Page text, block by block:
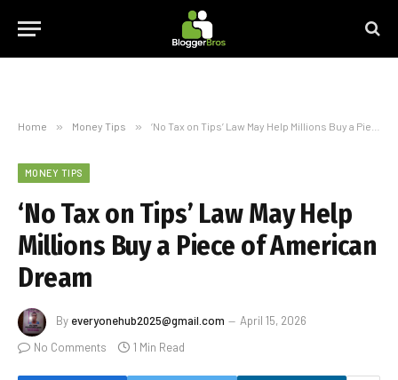
Home » Money Tips » ‘No Tax on Tips’ Law May Help Millions Buy a Piece of American Dream
MONEY TIPS
‘No Tax on Tips’ Law May Help
Millions Buy a Piece of American
Dream
By everyonehub2025@gmail.com
April 15, 2026
No Comments
1 Min Read